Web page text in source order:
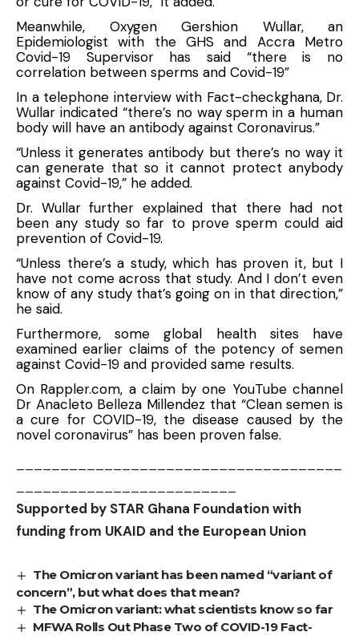
Meanwhile, Oxygen Gershion Wullar, an
Epidemiologist with the GHS and Accra Metro
Covid-19 Supervisor has said “there is no
correlation between sperms and Covid-19”
In a telephone interview with Fact-checkghana, Dr.
Wullar indicated “there’s no way sperm in a human
body will have an antibody against Coronavirus.”
“Unless it generates antibody but there’s no way it
can generate that so it cannot protect anybody
against Covid-19,” he added.
Dr. Wullar further explained that there had not
been any study so far to prove sperm could aid
prevention of Covid-19.
“Unless there’s a study, which has proven it, but I
have not come across that study. And I don’t even
know of any study that’s going on in that direction,”
he said.
Furthermore, some global health sites have
examined earlier claims of the potency of semen
against Covid-19 and provided same results.
On Rappler.com, a claim by one YouTube channel
Dr Anacleto Belleza Millendez that “Clean semen is
a cure for COVID-19, the disease caused by the
novel coronavirus” has been proven false.
Supported by STAR Ghana Foundation with
funding from UKAID and the European Union
The Omicron variant has been named “variant of
concern”, but what does that mean?
The Omicron variant: what scientists know so far
MFWA Rolls Out Phase Two of COVID-19 Fact-